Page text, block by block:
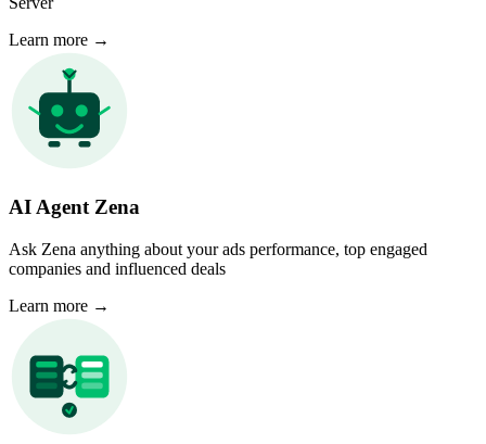
Learn more →
AI Agent Zena
Ask Zena anything about your ads performance, top engaged
companies and influenced deals
Learn more →